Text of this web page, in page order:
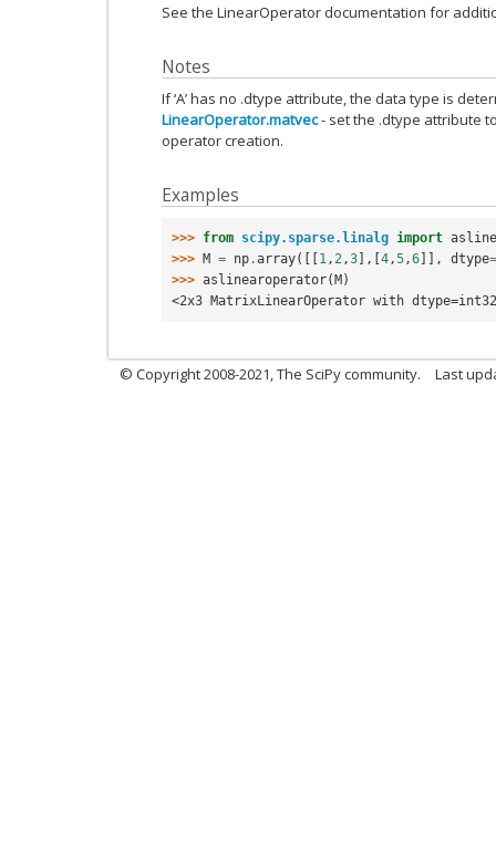
See the LinearOperator documentation for
Notes
If ‘A’ has no .dtype attribute, the data type is
LinearOperator.matvec- set the .dtype attribute
operator creation.
Examples
>>> from scipy.sparse.linalg import
>>> M = np .array([[1 , 2 ,3],[4 ,5 ,6]], dtype=
>>> aslinearoperator(M)
<2x3 MatrixLinearOperator with
© Copyright 2008-2021, The SciPy community. Last